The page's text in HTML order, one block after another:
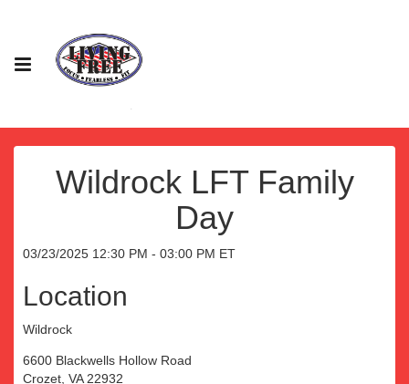
Wildrock LFT Family
Day
03/23/2025 12:30 PM - 03:00 PM ET
Location
Wildrock
6600 Blackwells Hollow Road
Crozet, VA 22932